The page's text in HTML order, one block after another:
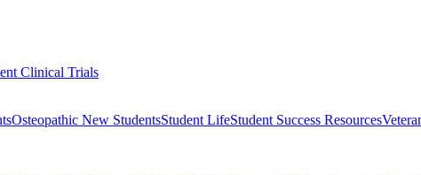
Clinical Trials
Osteopathic New StudentsStudent LifeStudent Success Resources